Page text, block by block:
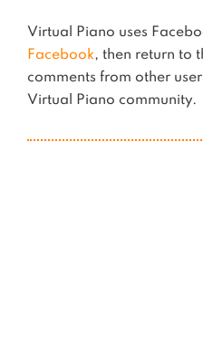
Virtual Piano uses
Facebook, then return to
comments from other
Virtual Piano community.